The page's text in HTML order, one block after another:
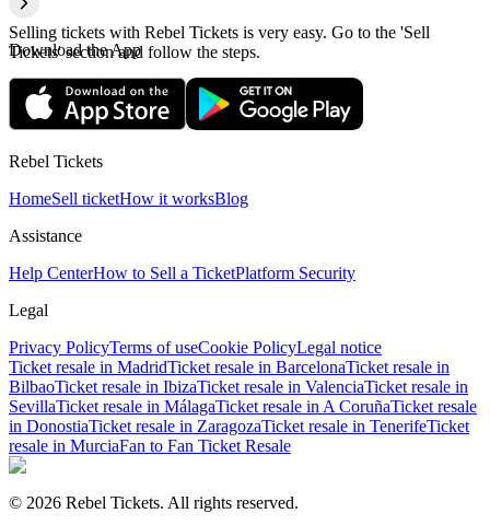
Selling tickets with Rebel Tickets is very easy. Go to the 'Sell
Tickets' section and follow the steps.
Download the App
Rebel Tickets
HomeSell ticketHow it worksBlog
Assistance
Help CenterHow to Sell a TicketPlatform Security
Legal
Privacy PolicyTerms of useCookie PolicyLegal notice
Ticket resale in MadridTicket resale in BarcelonaTicket resale in
BilbaoTicket resale in IbizaTicket resale in ValenciaTicket resale in
SevillaTicket resale in MálagaTicket resale in A CoruñaTicket resale
in DonostiaTicket resale in ZaragozaTicket resale in TenerifeTicket
resale in MurciaFan to Fan Ticket Resale
© 2026 Rebel Tickets. All rights reserved.